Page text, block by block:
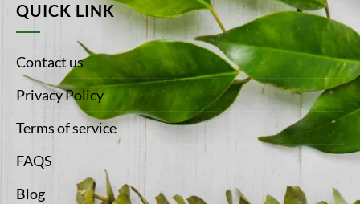
QUICK LINK
Contact us
Privacy Policy
Terms of service
FAQS
Blog